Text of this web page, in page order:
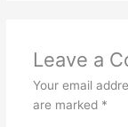
Leave a
Your email
are marked *